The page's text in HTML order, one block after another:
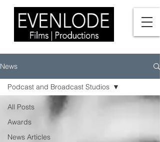
News
All Posts
Awards
News Articles
Podcast and Broadcast Studios